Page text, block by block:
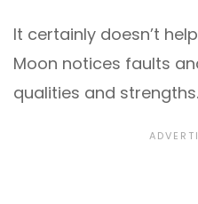
It certainly doesn’t
Moon notices faults
qualities and strengths.